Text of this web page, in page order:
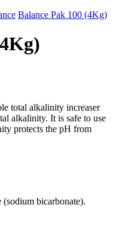
Balance Pak 100 (4Kg)
total alkalinity increaser
alkalinity. It is safe to use
protects the pH from
bicarbonate).